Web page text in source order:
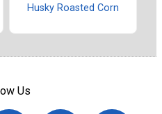
Husky Roasted Corn
Us